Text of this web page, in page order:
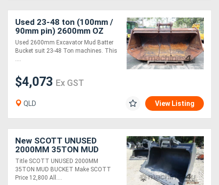
Used 23-48 ton (100mm /
90mm pin) 2600mm OZ
Excavator Mud Batter
Bucket suit Cat 336
Used 2600mm Excavator Mud Batter
Bucket suit 23-48 Ton machines. This
....
$4,073 Ex GST
QLD View Listing
New SCOTT UNUSED
2000MM 35TON MUD
BUCKET FOR SALE
Title SCOTT UNUSED 2000MM
35TON MUD BUCKET Make SCOTT
Price 12,800 All....